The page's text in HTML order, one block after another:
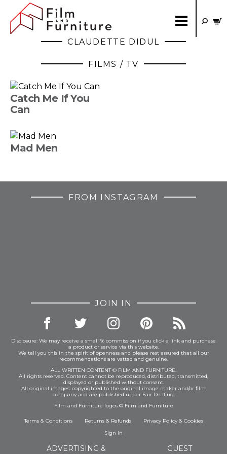
CLAUDETTE DIDUL
FILMS / TV
Catch Me If You
Can
Mad Men
FROM INSTAGRAM
JOIN IN
Disclosure: We may receive a small % commission if you click a link and purchase
a product or service via this website.
We tell you this in the spirit of openness and please rest assured that all our
recommendations are vetted and genuine.
ALL WRITTEN CONTENT © FILM AND FURNITURE.
All rights reserved. Content cannot be reproduced, distributed, transmitted,
displayed or published without consent.
All original images: copyrighted to the original image maker and/or film
company and are published under Fair Dealing.
Film and Furniture logos © Film and Furniture
Terms & Conditions Returns & Refunds Privacy Policy& Cookies
Sign In
ADVERTISING & GUEST